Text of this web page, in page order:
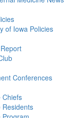
of Iowa Policies
Conferences
Chiefs
Residents